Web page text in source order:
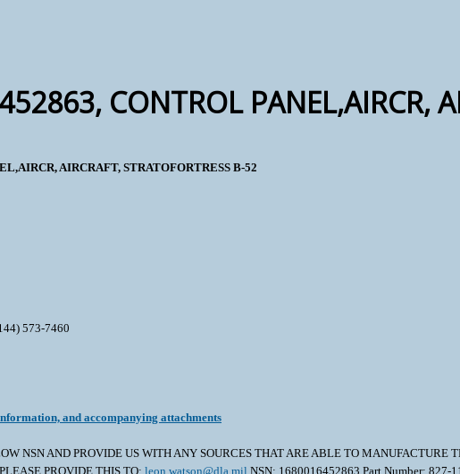
CONTROL PANEL,AIRCR,
AIRCRAFT, STRATOFORTRESS B-52
573-7460
and accompanying attachments
NSN AND PROVIDE US WITH ANY SOURCES THAT ARE ABLE TO
PROVIDE THIS TO: leon.watson@dla.mil NSN: 1680016452863 Part Number: 827-